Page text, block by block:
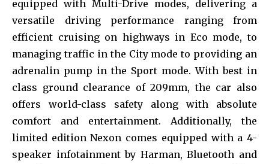
equipped with Multi-Drive modes, delivering a
versatile driving performance ranging from
efficient cruising on highways in Eco mode, to
managing traffic in the City mode to providing an
adrenalin pump in the Sport mode. With best in
class ground clearance of 209mm, the car also
offers world-class safety along with absolute
comfort and entertainment. Additionally, the
limited edition Nexon comes equipped with a 4-
speaker infotainment by Harman, Bluetooth and